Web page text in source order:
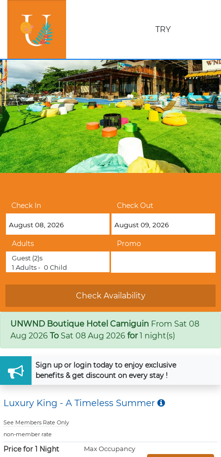
TRY
Check In Check Out
Adults
Guest (2)s
1 Adults - 0 Child
Promo
UNWND Boutique Hotel Camiguin From Sat 08
Aug 2026 To Sat 08 Aug 2026 for1 night(s)
Sign upor login today to enjoy exclusive
benefits & get discount on every stay !
Luxury King - A Timeless Summer
See Members Rate Only
non-member rate
Price for 1 Night Max Occupancy